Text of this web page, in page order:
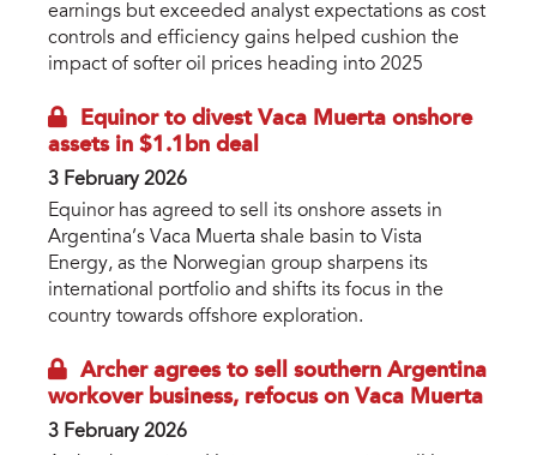
earnings but exceeded analyst expectations as cost
controls and efficiency gains helped cushion the
impact of softer oil prices heading into 2025
Equinor to divest Vaca Muerta onshore
assets in $1.1bn deal
3 February 2026
Equinor has agreed to sell its onshore assets in
Argentina’s Vaca Muerta shale basin to Vista
Energy, as the Norwegian group sharpens its
international portfolio and shifts its focus in the
country towards offshore exploration.
Archer agrees to sell southern Argentina
workover business, refocus on Vaca Muerta
3 February 2026